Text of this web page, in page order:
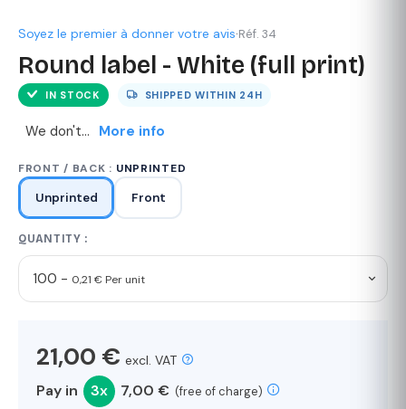
Soyez le premier à donner votre avis·Réf. 34
Round label - White (full print)
IN STOCK SHIPPED WITHIN 24H
We don't... More info
FRONT / BACK : UNPRINTED
Unprinted Front
QUANTITY :
100 - 0,21 € Per unit
21,00 € excl. VAT
Pay in 3x 7,00 € (free of charge)